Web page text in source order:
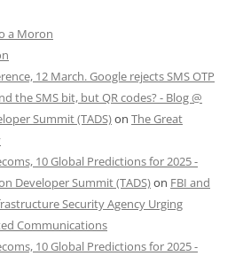
a Moron
12 March. Google rejects SMS OTP
the SMS bit, but QR codes? - Blog @
Summit (TADS)on The Great
10 Global Predictions for 2025 -
Developer Summit (TADS)on FBI and
Security Agency Urging
Communications
10 Global Predictions for 2025 -